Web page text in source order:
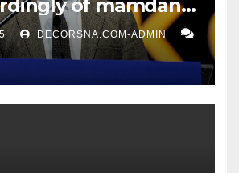
of mamdani,
apex actual
ceosDECORSNA.COM-ADMIN